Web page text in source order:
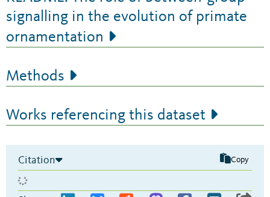
signalling in the evolution of primate
ornamentation
Methods
Works referencing this dataset
Citation Copy